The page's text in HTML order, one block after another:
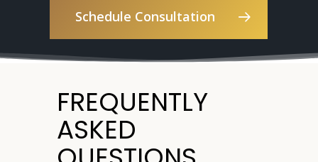
Schedule Consultation
FREQUENTLY
ASKED